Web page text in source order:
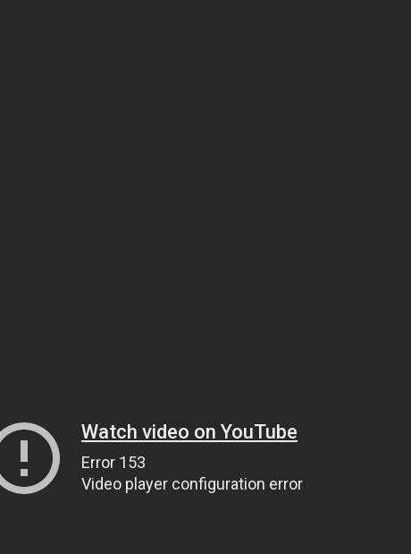
Watch video on YouTube
Error 153
Video player configuration error